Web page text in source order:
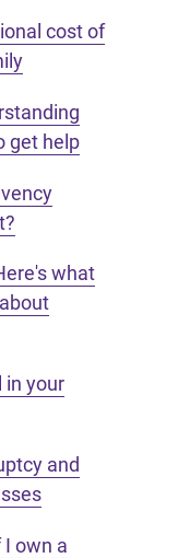
cost of
get help
what
in your
and
own a